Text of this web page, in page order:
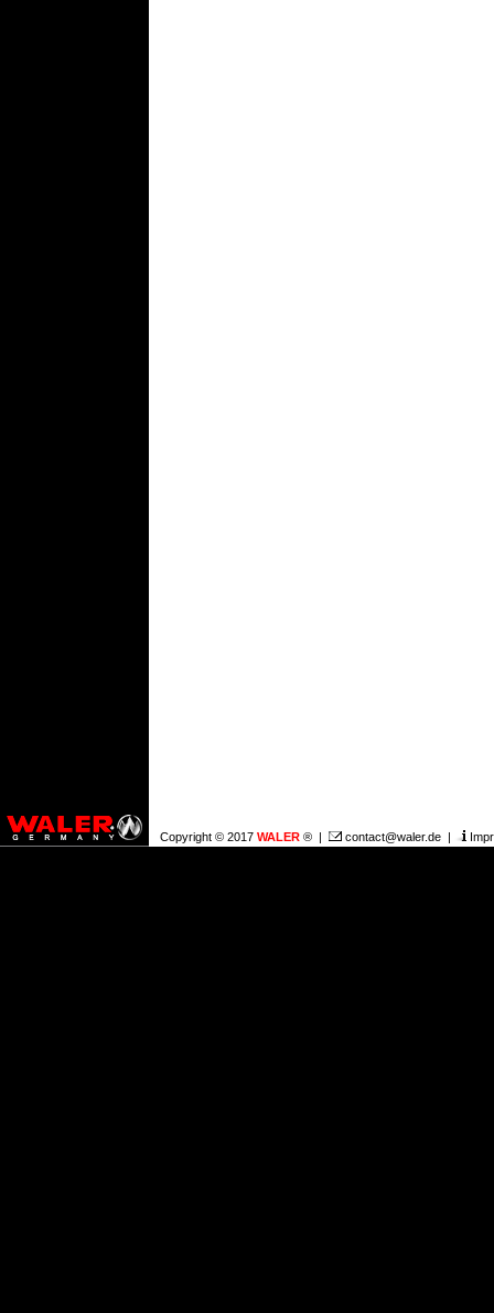
Copyright © 2017 WALER ® | contact@waler.de |